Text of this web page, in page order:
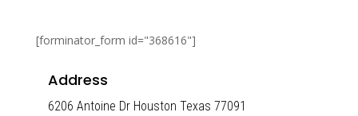
[forminator_form id="368616"]
Address
6206 Antoine Dr Houston Texas 77091